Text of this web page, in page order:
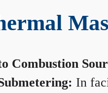
Combustion
In